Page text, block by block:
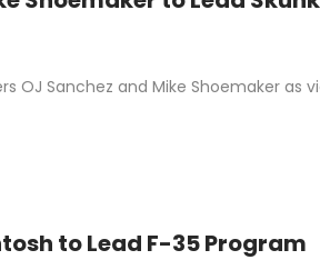
OJ Sanchez and Mike Shoemaker as
to Lead F-35 Program